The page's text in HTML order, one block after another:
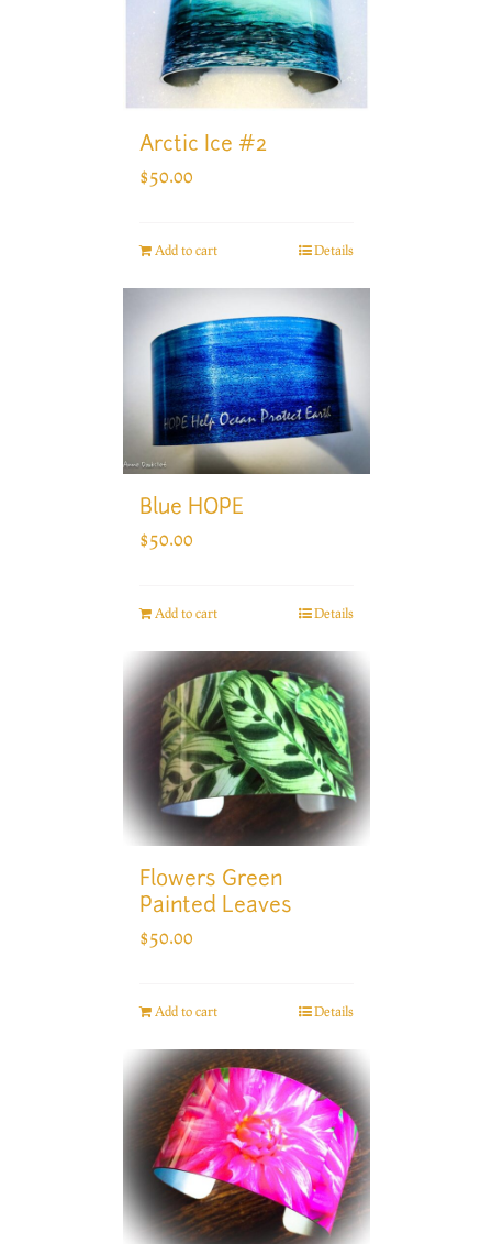
Arctic Ice #2
$50.00
Add to cart Details
Blue HOPE
$50.00
Add to cart Details
Flowers Green
Painted Leaves
$50.00
Add to cart Details